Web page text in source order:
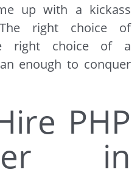
up with a kickass
right choice of
right choice of a
enough to conquer
PHP
in